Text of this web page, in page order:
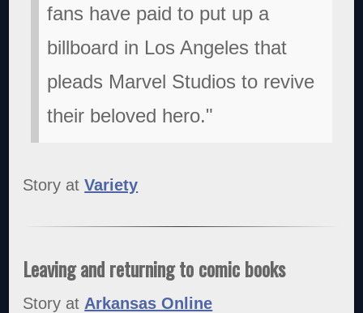
fans have paid to put up a
billboard in Los Angeles that
pleads Marvel Studios to revive
their beloved hero."
Story atVariety
Leaving and returning to comic books
Story at Arkansas Online